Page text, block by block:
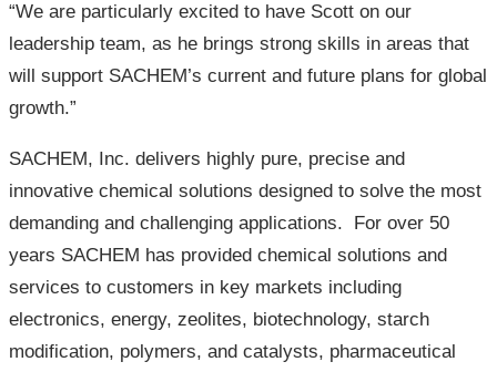
“We are particularly excited to have Scott on our
leadership team, as he brings strong skills in areas that
will support SACHEM’s current and future plans for global
growth.”
SACHEM, Inc. delivers highly pure, precise and
innovative chemical solutions designed to solve the most
demanding and challenging applications. For over 50
years SACHEM has provided chemical solutions and
services to customers in key markets including
electronics, energy, zeolites, biotechnology, starch
modification, polymers, and catalysts, pharmaceutical